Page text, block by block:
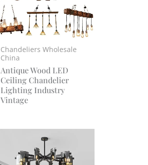
Chandeliers Wholesale
China
Antique Wood LED
Ceiling Chandelier
Lighting Industry
Vintage